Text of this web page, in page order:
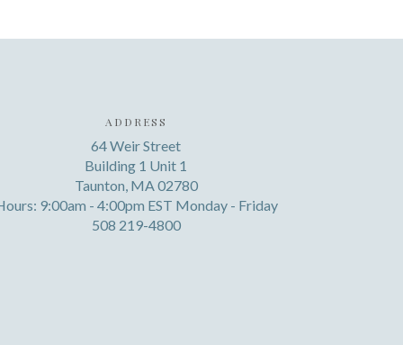
ADDRESS
64 Weir Street
Building 1 Unit 1
Taunton, MA 02780
9:00am - 4:00pm EST Monday - Friday
508 219-4800